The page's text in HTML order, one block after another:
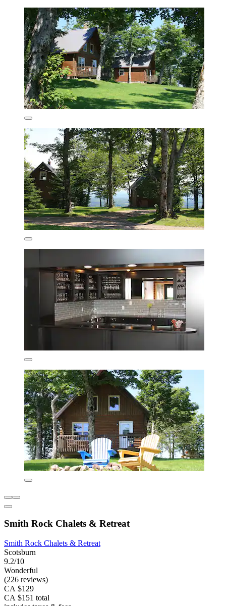
Smith Rock Chalets & Retreat
Smith Rock Chalets & Retreat
Scotsburn
9.2/10
Wonderful
(226 reviews)
CA $129
CA $151 total